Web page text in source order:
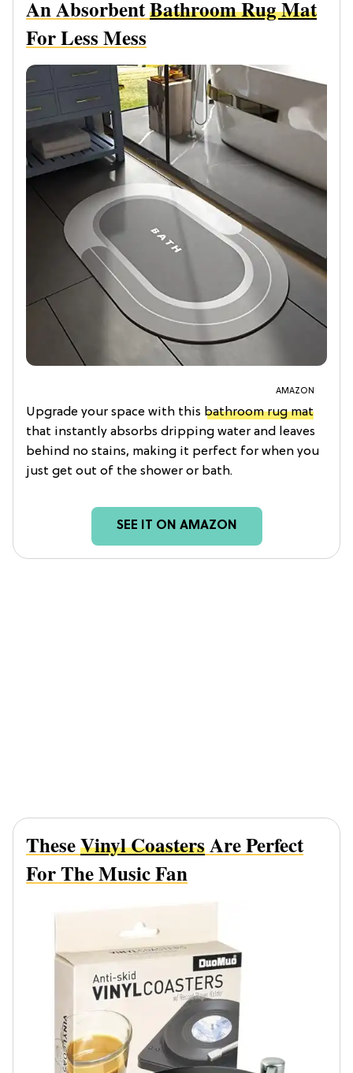
An AbsorbentBathroom Rug Mat
For Less Mess
AMAZON
Upgrade your space with this bathroom rug mat
that instantly absorbs dripping water and leaves
behind no stains, making it perfect for when you
just get out of the shower or bath.
SEE IT ON AMAZON
TheseVinyl CoastersAre Perfect
For The Music Fan